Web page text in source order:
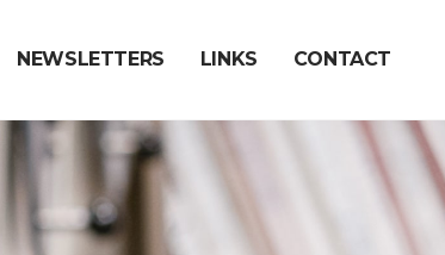
NEWSLETTERS LINKS CONTACT